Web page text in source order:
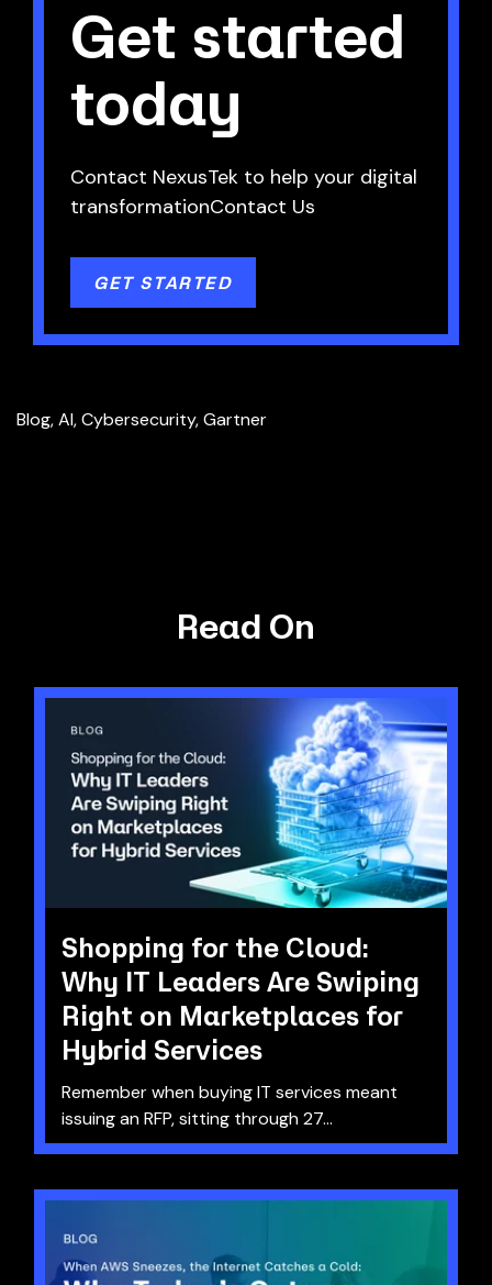
Get started
today
Contact NexusTek to help your digital
transformationContact Us
GET STARTED
Blog,AI,Cybersecurity,Gartner
Read On
Shopping for the Cloud:
Why IT Leaders Are Swiping
Right on Marketplaces for
Hybrid Services
Remember when buying IT services meant
issuing an RFP, sitting through 27...